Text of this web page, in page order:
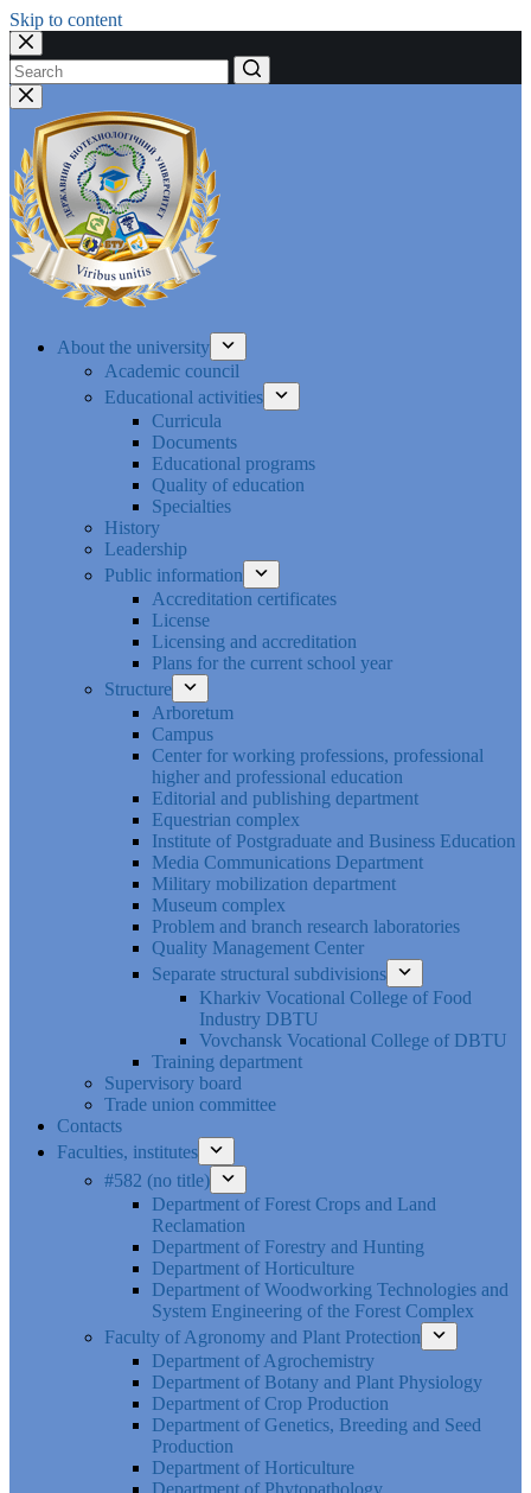
Skip to content
No
results
About the university
Academic council
Educational activities
Curricula
Documents
Educational programs
Quality of education
Specialties
History
Leadership
Public information
Accreditation certificates
License
Licensing and accreditation
Plans for the current school year
Structure
Arboretum
Campus
Center for working professions, professional
higher and professional education
Editorial and publishing department
Equestrian complex
Institute of Postgraduate and Business Education
Media Communications Department
Military mobilization department
Museum complex
Problem and branch research laboratories
Quality Management Center
Separate structural subdivisions
Kharkiv Vocational College of Food
Industry DBTU
Vovchansk Vocational College of DBTU
Training department
Supervisory board
Trade union committee
Contacts
Faculties, institutes
#582 (no title)
Department of Forest Crops and Land
Reclamation
Department of Forestry and Hunting
Department of Horticulture
Department of Woodworking Technologies and
System Engineering of the Forest Complex
Faculty of Agronomy and Plant Protection
Department of Agrochemistry
Department of Botany and Plant Physiology
Department of Crop Production
Department of Genetics, Breeding and Seed
Production
Department of Horticulture
Department of Phytopathology